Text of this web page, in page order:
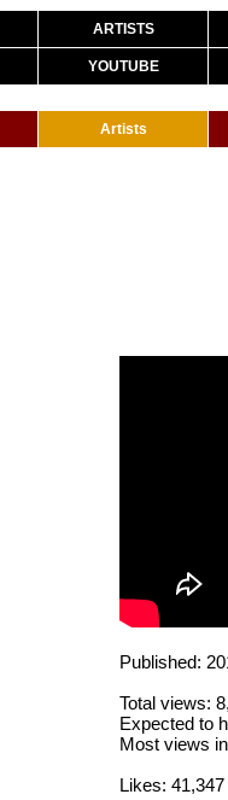
ARTISTS
YOUTUBE
Artists
Published:
Total views:
Expected to
Most views
Likes: 41,347